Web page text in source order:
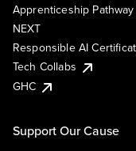
Apprenticeship
NEXT
Responsible AI
Tech Collabs
GHC
Support Our Cause